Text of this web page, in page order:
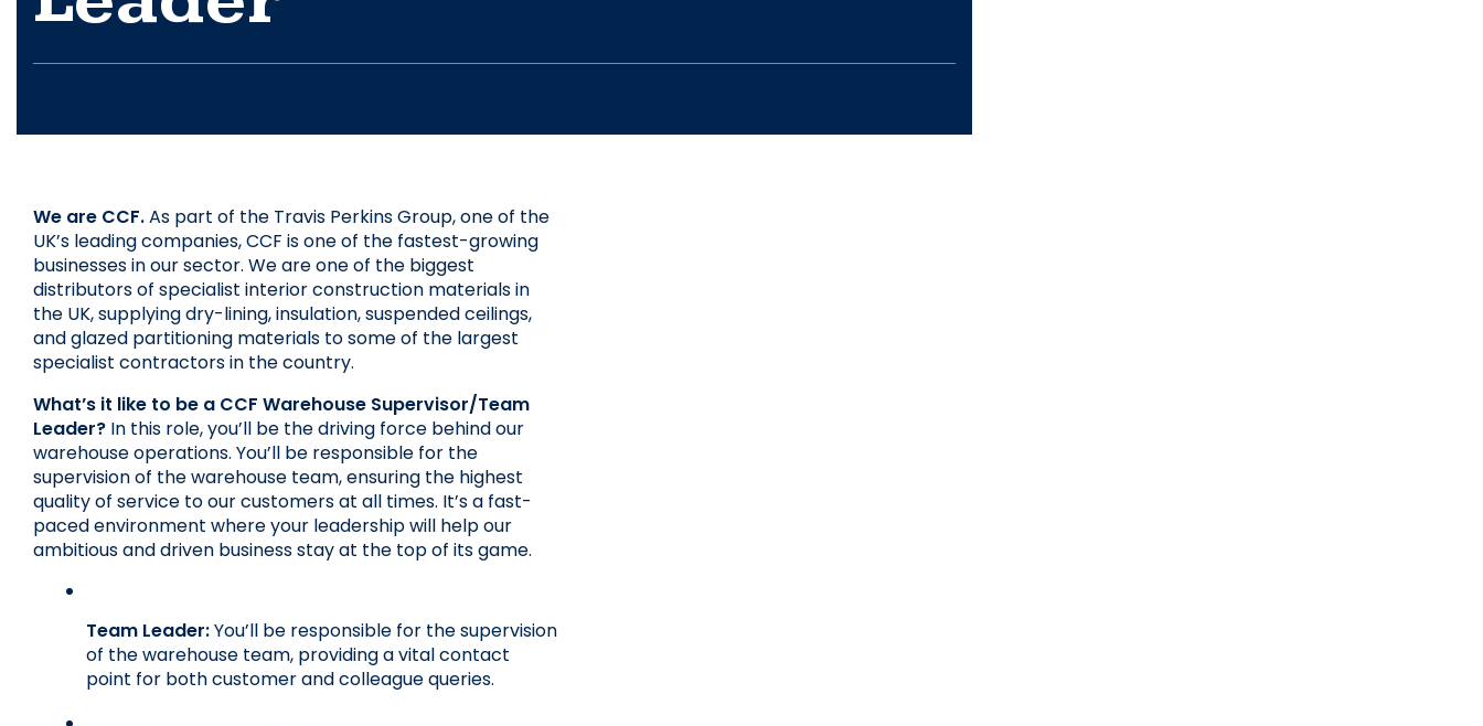
We are CCF. As part of the Travis Perkins Group, one of the
UK’s leading companies, CCF is one of the fastest-growing
businesses in our sector. We are one of the biggest
distributors of specialist interior construction materials in
the UK, supplying dry-lining, insulation, suspended ceilings,
and glazed partitioning materials to some of the largest
specialist contractors in the country.
What’s it like to be a CCF Warehouse Supervisor/Team
Leader? In this role, you’ll be the driving force behind our
warehouse operations. You’ll be responsible for the
supervision of the warehouse team, ensuring the highest
quality of service to our customers at all times. It’s a fast-
paced environment where your leadership will help our
ambitious and driven business stay at the top of its game.
Team Leader: You’ll be responsible for the supervision
of the warehouse team, providing a vital contact
point for both customer and colleague queries.